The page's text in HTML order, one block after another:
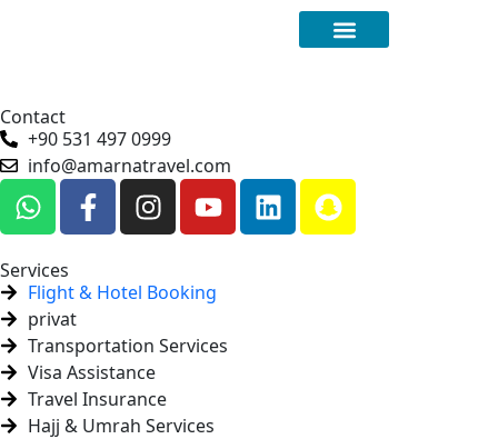
Contact
+90 531 497 0999
info@amarnatravel.com
Services
Flight & Hotel Booking
privat
Transportation Services
Visa Assistance
Travel Insurance
Hajj & Umrah Services